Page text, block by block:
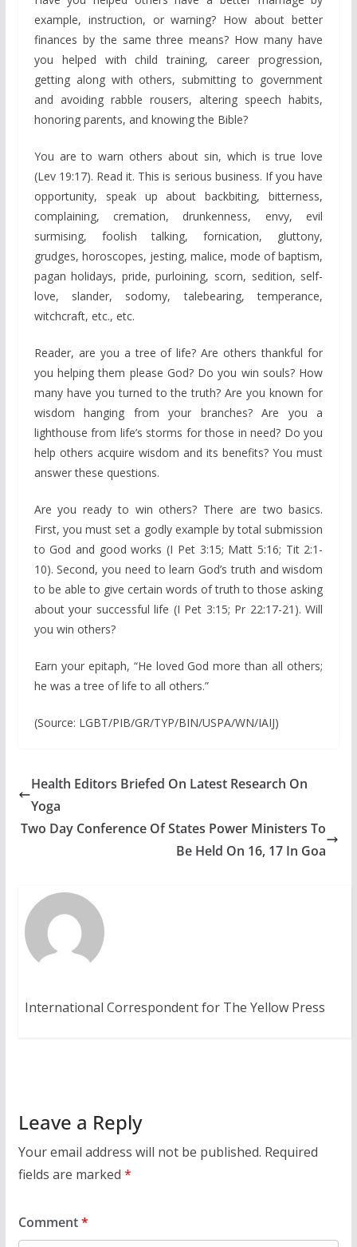
example, instruction, or warning? How about better
finances by the same three means? How many have
you helped with child training, career progression,
getting along with others, submitting to government
and avoiding rabble rousers, altering speech habits,
honoring parents, and knowing the Bible?
You are to warn others about sin, which is true love
(Lev 19:17). Read it. This is serious business. If you have
opportunity, speak up about backbiting, bitterness,
complaining, cremation, drunkenness, envy, evil
surmising, foolish talking, fornication, gluttony,
grudges, horoscopes, jesting, malice, mode of baptism,
pagan holidays, pride, purloining, scorn, sedition, self-
love, slander, sodomy, talebearing, temperance,
witchcraft, etc., etc.
Reader, are you a tree of life? Are others thankful for
you helping them please God? Do you win souls? How
many have you turned to the truth? Are you known for
wisdom hanging from your branches? Are you a
lighthouse from life’s storms for those in need? Do you
help others acquire wisdom and its benefits? You must
answer these questions.
Are you ready to win others? There are two basics.
First, you must set a godly example by total submission
to God and good works (I Pet 3:15; Matt 5:16; Tit 2:1-
10). Second, you need to learn God’s truth and wisdom
to be able to give certain words of truth to those asking
about your successful life (I Pet 3:15; Pr 22:17-21). Will
you win others?
Earn your epitaph, “He loved God more than all others;
he was a tree of life to all others.”
(Source: LGBT/PIB/GR/TYP/BIN/USPA/WN/IAIJ)
Health Editors Briefed On Latest Research On
Yoga
Two Day Conference Of States Power Ministers To
Be Held On 16, 17 In Goa
International Correspondent for The Yellow Press
Leave a Reply
Your email address will not be published. Required
fields are marked *
Comment*